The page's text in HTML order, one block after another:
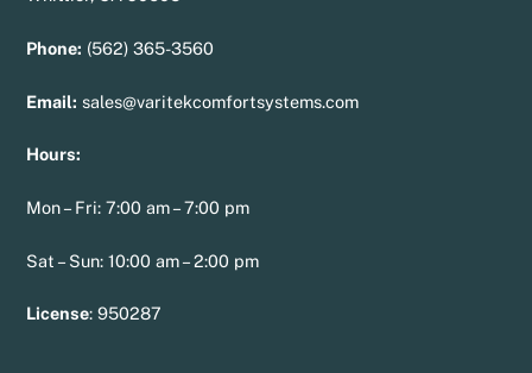
Phone: (562) 365-3560
Email: sales@varitekcomfortsystems.com
Hours:
Mon – Fri: 7:00 am – 7:00 pm
Sat – Sun: 10:00 am – 2:00 pm
License:950287